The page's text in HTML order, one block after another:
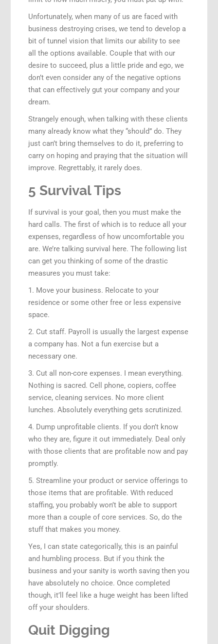
Unfortunately, when many of us are faced with
business destroying crises, we tend to develop a
bit of tunnel vision that limits our ability to see
all the options available. Couple that with our
desire to succeed, plus a little pride and ego, we
don’t even consider any of the negative options
that can effectively gut your company and your
dream.
Strangely enough, when talking with these clients
many already know what they “should” do. They
just can’t bring themselves to do it, preferring to
carry on hoping and praying that the situation will
improve. Regrettably, it rarely does.
5 Survival Tips
If survival is your goal, then you must make the
hard calls. The first of which is to reduce all your
expenses, regardless of how uncomfortable you
are. We’re talking survival here. The following list
can get you thinking of some of the drastic
measures you must take:
1. Move your business. Relocate to your
residence or some other free or less expensive
space.
2. Cut staff. Payroll is usually the largest expense
a company has. Not a fun exercise but a
necessary one.
3. Cut all non-core expenses. I mean everything.
Nothing is sacred. Cell phone, copiers, coffee
service, cleaning services. No more client
lunches. Absolutely everything gets scrutinized.
4. Dump unprofitable clients. If you don’t know
who they are, figure it out immediately. Deal only
with those clients that are profitable now and pay
promptly.
5. Streamline your product or service offerings to
those items that are profitable. With reduced
staffing, you probably won’t be able to support
more than a couple of core services. So, do the
stuff that makes you money.
Yes, I can state categorically, this is an painful
and humbling process. But if you think the
business and your sanity is worth saving then you
have absolutely no choice. Once completed
though, it’ll feel like a huge weight has been lifted
off your shoulders.
Quit Digging